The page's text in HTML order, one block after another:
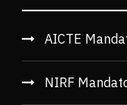
AICTE
NIRF